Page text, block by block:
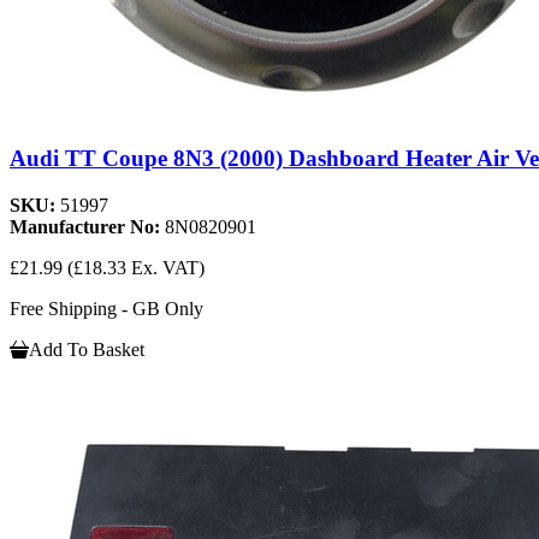
Audi TT Coupe 8N3 (2000) Dashboard Heater Air
SKU: 51997
Manufacturer No: 8N0820901
£21.99 (£18.33 Ex. VAT)
Free Shipping - GB Only
Add To Basket